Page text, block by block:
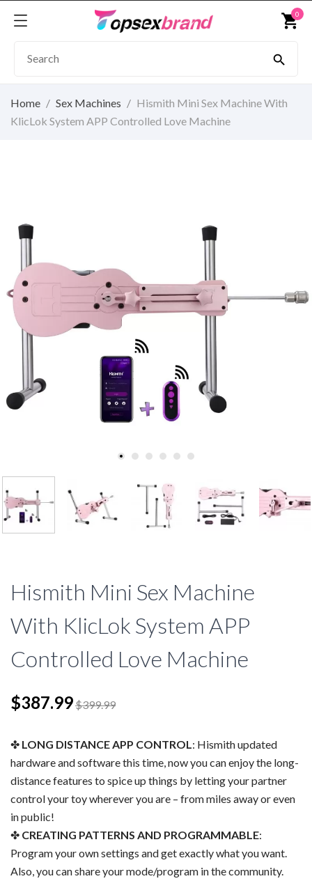
shopping_cart
0

Home Sex Machines
Hismith Mini Sex Machine With
KlicLok System APP Controlled Love Machine
Hismith Mini Sex Machine
With KlicLok System APP
Controlled Love Machine
$387.99$399.99
LONG DISTANCE APP CONTROL: Hismith updated
hardware and software this time, now you can enjoy the long-
distance features to spice up things by letting your partner
control your toy wherever you are – from miles away or even
in public!
CREATING PATTERNS AND PROGRAMMABLE:
Program your own settings and get exactly what you want.
Also, you can share your mode/program in the community.